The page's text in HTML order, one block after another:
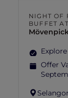
NIGHT OF
BUFFET
Offer